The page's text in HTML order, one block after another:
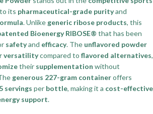
its pharmaceutical-grade purityand
. Unlike generic ribose products, this
Bioenergy RIBOSE® that has been
safetyand efficacy. The unflavored powder
versatilitycompared to flavored alternatives,
their supplementation without
generous 227-gram containeroffers
servings per bottle, making it a cost-effective
support.